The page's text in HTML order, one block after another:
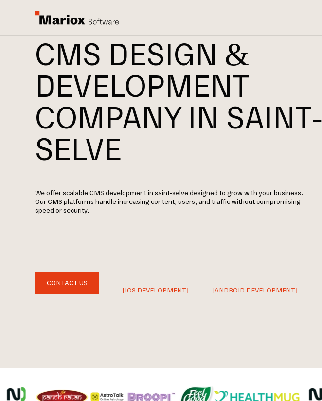
CMS DESIGN &
DEVELOPMENT
COMPANY IN SAINT-
SELVE
We offer scalable CMS development in saint-selve designed to grow with your business.
Our CMS platforms handle increasing content, users, and traffic without compromising
speed or security.
CONTACT US
[IOS DEVELOPMENT]
[ANDROID DEVELOPMENT]